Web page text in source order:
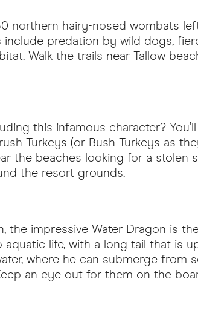
northern hairy-nosed wombats
include predation by wild dogs,
Walk the trails near Tallow
this infamous character?
Turkeys (or Bush Turkeys as
the beaches looking for a
the resort grounds.
the impressive Water Dragon is
life, with a long tail that is
where he can submerge
an eye out for them on the